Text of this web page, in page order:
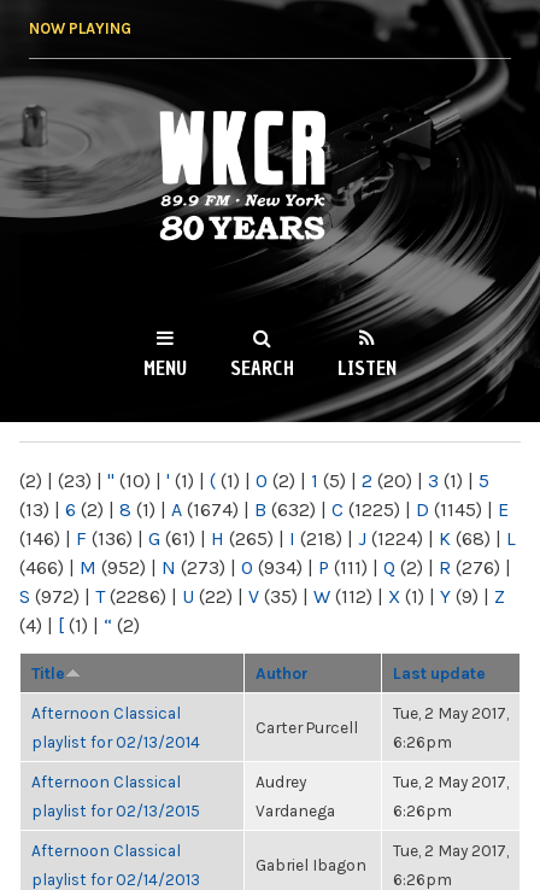
NOW PLAYING
WKCR 89.9FM
NY
MENU SEARCH LISTEN
(2) | (23) | " (10) | ' (1) | ( (1) | 0 (2) | 1 (5) | 2 (20) | 3 (1) | 5
(13) | 6 (2) | 8 (1) | A (1674) | B (632) | C (1225) | D (1145) | E
(146) | F (136) | G (61) | H (265) | I (218) | J (1224) | K (68) | L
(466) | M (952) | N (273) | O (934) | P (111) | Q (2) | R (276) |
S (972) | T(2286) | U (22) | V (35) | W (112) | X (1) | Y (9) | Z
(4) | [ (1) | “ (2)
Title Author Last update
Afternoon Classical
playlist for 02/13/2014
Carter Purcell
Tue, 2 May 2017,
6:26pm
Afternoon Classical
playlist for 02/13/2015
Audrey
Vardanega
Tue, 2 May 2017,
6:26pm
Afternoon Classical
playlist for 02/14/2013
Gabriel Ibagon
Tue, 2 May 2017,
6:26pm